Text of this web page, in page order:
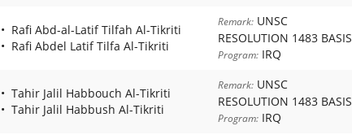
Rafi Abd-al-Latif Tilfah Al-Tikriti
Rafi Abdel Latif Tilfa Al-Tikriti
Remark: UNSC
RESOLUTION 1483 BASIS
Program: IRQ
Tahir Jalil Habbouch Al-Tikriti
Tahir Jalil Habbush Al-Tikriti
Remark: UNSC
RESOLUTION 1483 BASIS
Program: IRQ